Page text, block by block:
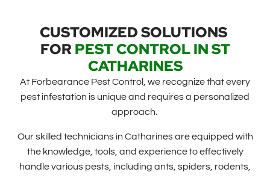
CUSTOMIZED SOLUTIONS
FORPEST CONTROL IN ST
CATHARINES
At Forbearance Pest Control, we recognize that every
pest infestation is unique and requires a personalized
approach.
Our skilled technicians in Catharines are equipped with
the knowledge, tools, and experience to effectively
handle various pests, including ants, spiders, rodents,